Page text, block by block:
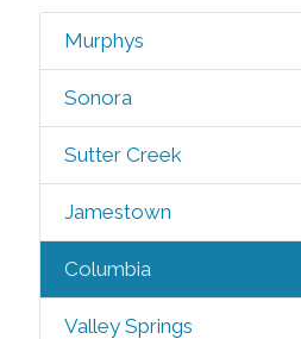
Murphys
Sonora
Sutter Creek
Jamestown
Columbia
Valley Springs